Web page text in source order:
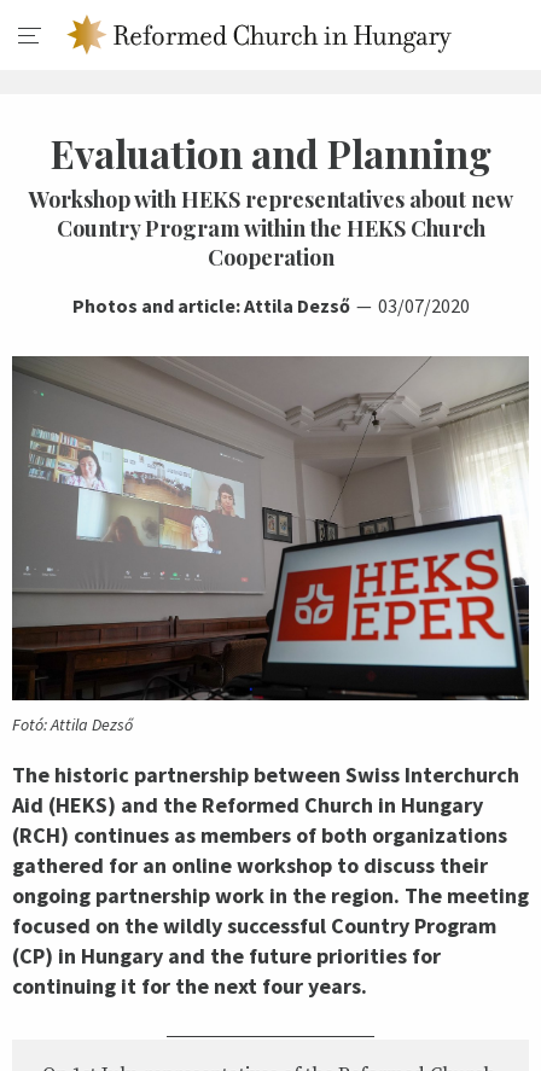
Evaluation and Planning
Workshop with HEKS representatives about new
Country Program within the HEKS Church
Cooperation
Photos and article: Attila Dezső 03/07/2020
Fotó: Attila Dezső
The historic partnership between Swiss Interchurch
Aid (HEKS) and the Reformed Church in Hungary
(RCH) continues as members of both organizations
gathered for an online workshop to discuss their
ongoing partnership work in the region. The meeting
focused on the wildly successful Country Program
(CP) in Hungary and the future priorities for
continuing it for the next four years.